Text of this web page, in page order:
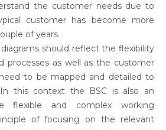
the customer needs due to
customer has become more
of years.
should reflect the flexibility
processes as well as the customer
to be mapped and detailed to
this context the BSC is also an
flexible and complex working
of focusing on the relevant